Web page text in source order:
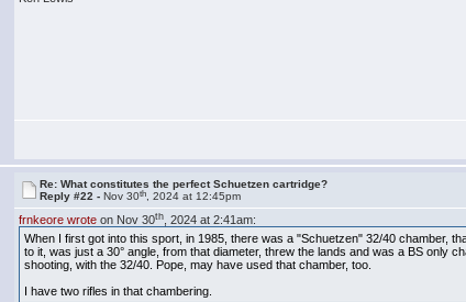
Re: What constitutes the perfect Schuetzen cartridge?
Reply #22 -Nov 30th , 2024 at 12:45pm
frnkeore wrote on Nov 30th , 2024 at 2:41am:
When I first got into this sport, in 1985, there was a "Schuetzen" 32/40 chamber,
to it, was just a 30° angle, from that diameter, threw the lands and was a BS only
shooting, with the 32/40. Pope, may have used that chamber, too.
I have two rifles in that chambering.